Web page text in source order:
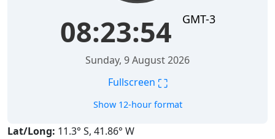
08:23:55 GMT-3
Sunday, 9 August 2026
Fullscreen ⛶
Show 12-hour format
Lat/Long: 11.3° S, 41.86° W